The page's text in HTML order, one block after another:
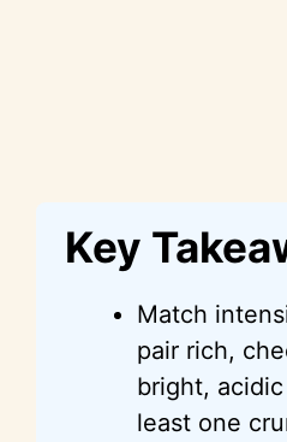
Key
Match
pair rich,
bright,
least one